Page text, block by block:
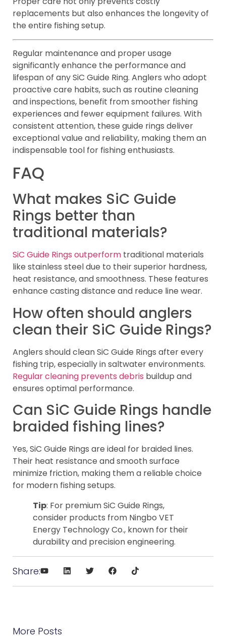
replacements but also enhances the longevity of
the entire fishing setup.
Regular maintenance and proper usage
significantly enhance the performance and
lifespan of any SiC Guide Ring. Anglers who adopt
proactive care habits, such as routine cleaning
and inspections, benefit from smoother fishing
experiences and fewer equipment failures. With
consistent attention, these guide rings deliver
exceptional value and reliability, making them an
indispensable tool for fishing enthusiasts.
FAQ
What makes SiC Guide
Rings better than
traditional materials?
SiC Guide Rings outperform traditional materials
like stainless steel due to their superior hardness,
heat resistance, and smoothness. These features
enhance casting distance and reduce line wear.
How often should anglers
clean their SiC Guide Rings?
Anglers should clean SiC Guide Rings after every
fishing trip, especially in saltwater environments.
Regular cleaning prevents debris buildup and
ensures optimal performance.
Can SiC Guide Rings handle
braided fishing lines?
Yes, SiC Guide Rings are ideal for braided lines.
Their heat resistance and smooth surface
minimize friction, making them a reliable choice
for modern fishing setups.
Tip: For premium SiC Guide Rings,
consider products from Ningbo VET
Energy Technology Co., known for their
durability and precision engineering.
Share:
More Posts